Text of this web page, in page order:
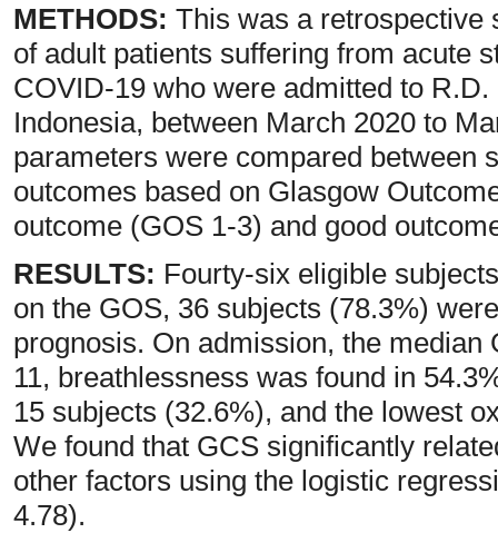
METHODS: This was a retrospective
of adult patients suffering from acute
COVID-19 who were admitted to
Indonesia, between March 2020 to
parameters were compared between
outcomes based on Glasgow
outcome (GOS 1-3) and good
RESULTS: Fourty-six eligible
on the GOS, 36 subjects (78.3%)
prognosis. On admission, the
11, breathlessness was found in
15 subjects (32.6%), and the lowest
We found that GCS significantly
other factors using the logistic
4.78).